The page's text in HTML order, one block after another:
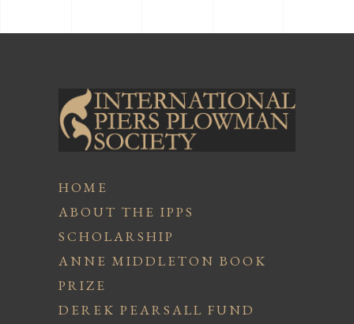
HOME
ABOUT THE IPPS
SCHOLARSHIP
ANNE MIDDLETON BOOK
PRIZE
DEREK PEARSALL FUND